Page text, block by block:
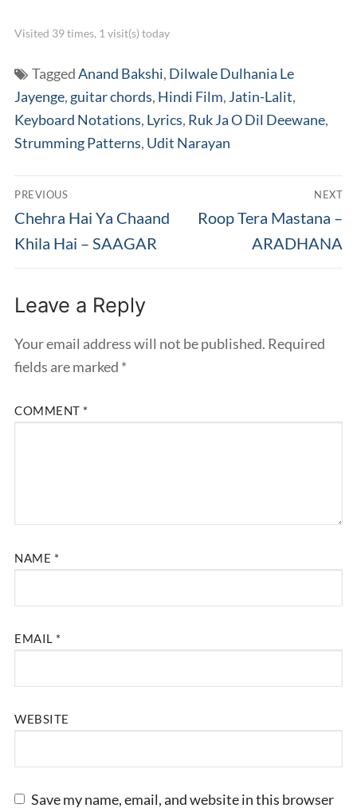
Visited 39 times, 1 visit(s) today
TaggedAnand Bakshi, Dilwale Dulhania Le
Jayenge, guitar chords, Hindi Film, Jatin-Lalit,
Keyboard Notations, Lyrics, Ruk Ja O Dil Deewane,
Strumming Patterns, Udit Narayan
Post
navigation
PREVIOUS
Previous
post:
Chehra Hai Ya Chaand
Khila Hai – SAAGAR
NEXT
Next
Roop Tera Mastana –
ARADHANA
Leave a Reply
Your email address will not be published. Required
fields are marked *
COMMENT *
NAME *
EMAIL *
WEBSITE
Save my name, email, and website in this browser